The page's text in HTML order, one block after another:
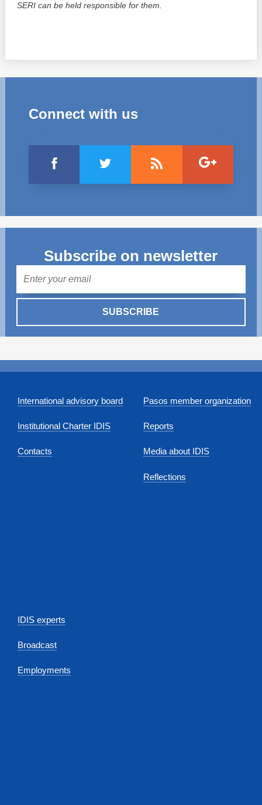
SERI can be held responsible for them.
Connect with us
Subscribe on newsletter
SUBSCRIBE
International advisory board
Institutional Charter IDIS
Contacts
Pasos member organization
Reports
Media about IDIS
Reflections
IDIS experts
Broadcast
Employments